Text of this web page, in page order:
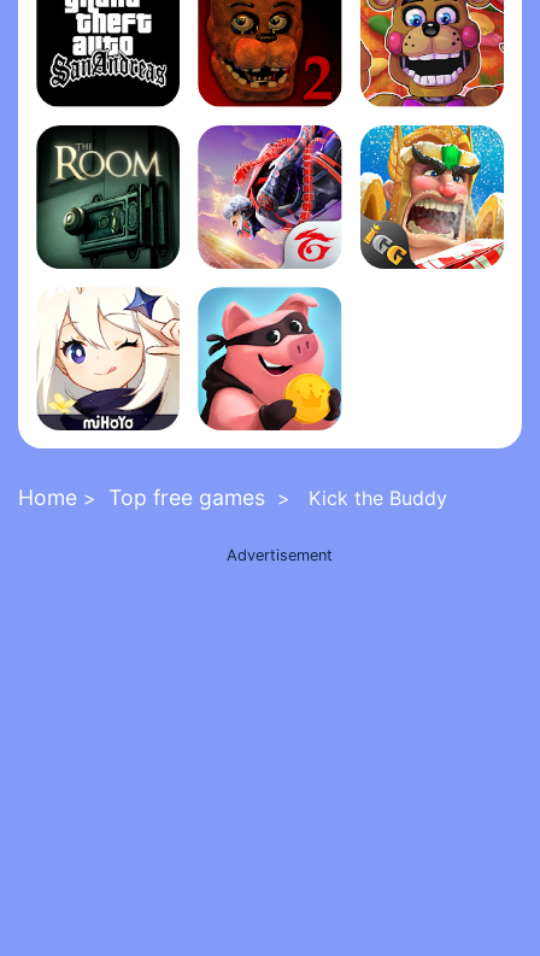
Grand Theft Auto: San Andrea‪s‬ Five Nights at Freddy's 2 FNaF 6: Pizzeria Simulato‪r‬
The Room Garena Free Fire - The Cobra
Genshin Impact Coin Master
Home > Top free games > Kick the Buddy
Advertisement